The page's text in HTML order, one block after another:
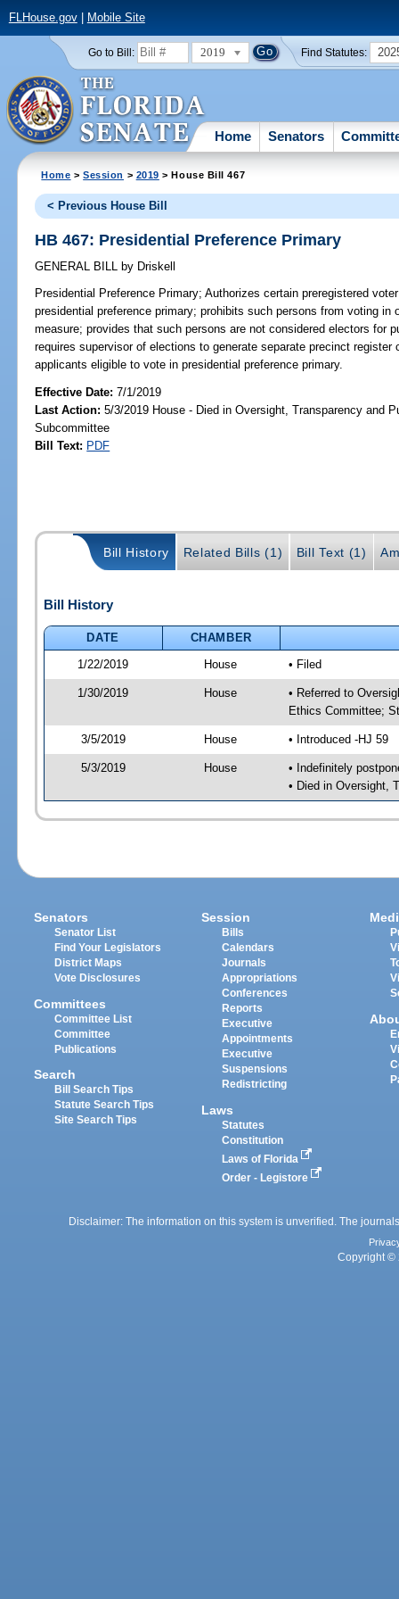
FLHouse.gov| Mobile Site
Go to Bill: 2019 Find Statutes:
Home Senators
Home >Session > 2019 > House Bill 467
< Previous House Bill
HB 467: Presidential Preference Primary
GENERAL BILL by Driskell
Presidential Preference Primary; Authorizes certain preregistered
presidential preference primary; prohibits such persons from voting in
measure; provides that such persons are not considered electors for
requires supervisor of elections to generate separate precinct
applicants eligible to vote in presidential preference primary.
Effective Date:7/1/2019
Last Action: 5/3/2019 House - Died in Oversight, Transparency and
Subcommittee
Bill Text: PDF
Bill History Related Bills (1) Bill Text (1)
Bill History
DATE
CHAMBER
1/22/2019
House • Filed
1/30/2019 House
• Referred to
Ethics Committee;
3/5/2019 House • Introduced -HJ 59
5/3/2019 House
• Indefinitely
• Died in Oversight,
Senators
Senator List
Find Your Legislators
District Maps
Vote Disclosures
Committees
Committee List
Committee
Publications
Search
Bill Search Tips
Statute Search Tips
Site Search Tips
Session
Bills
Calendars
Journals
Appropriations
Conferences
Reports
Executive
Appointments
Executive
Suspensions
Redistricting
Laws
Statutes
Constitution
Laws of Florida
Order - Legistore
Disclaimer: The information on this system is unverified. The
Copyright ©